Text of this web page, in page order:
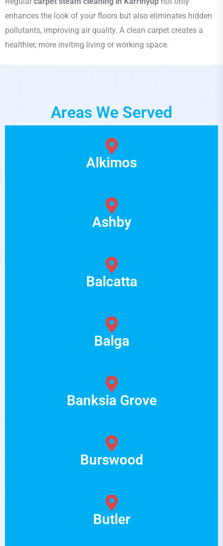
enhances the look of your floors but also eliminates hidden
pollutants, improving air quality. A clean carpet creates a
healthier, more inviting living or working space.
Areas We Served
Alkimos
Ashby
Balcatta
Balga
Banksia Grove
Burswood
Butler